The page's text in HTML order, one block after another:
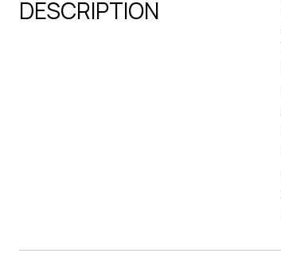
DESCRIPTION